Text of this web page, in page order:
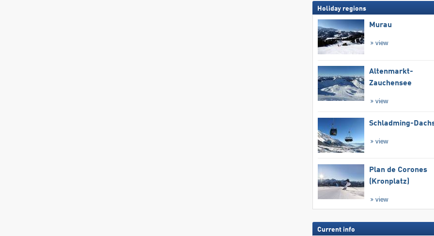
Holiday regions
Murau
view
Altenmarkt-
Zauchensee
view
Schladming-
view
Plan de Corones
(Kronplatz)
view
Current info